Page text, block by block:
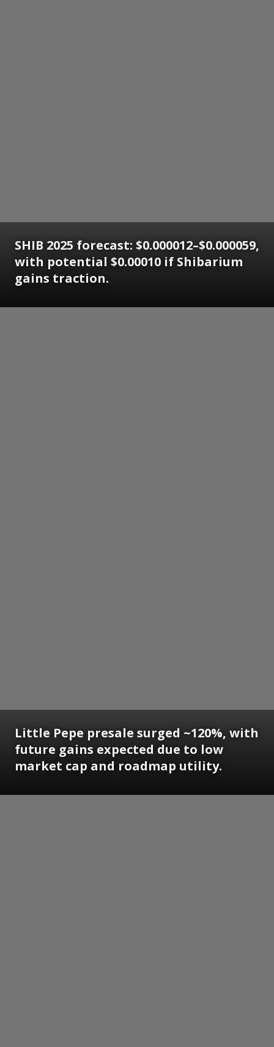
SHIB 2025 forecast: $0.000012–$0.000059,
with potential $0.00010 if Shibarium
gains traction.
Little Pepe presale surged ~120%, with
future gains expected due to low
market cap and roadmap utility.